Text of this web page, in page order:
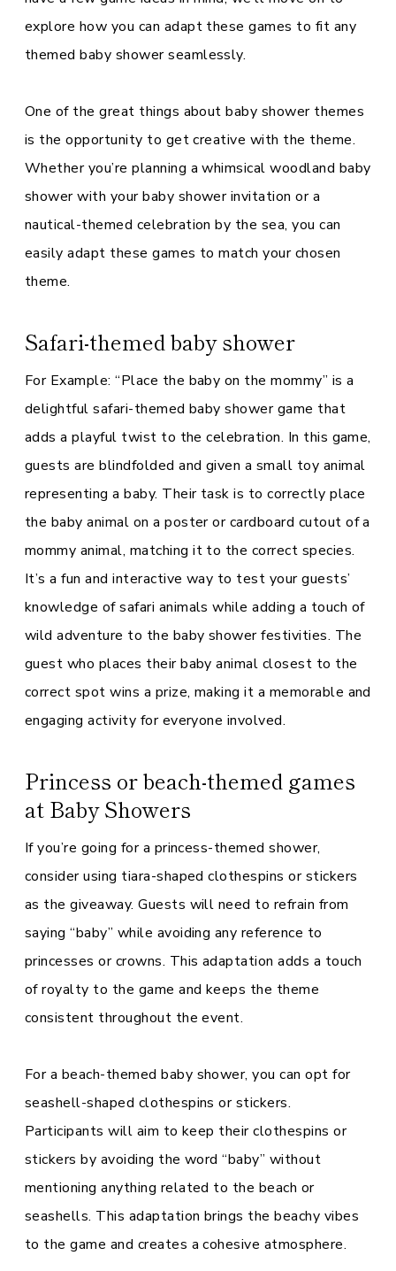
explore how you can adapt these games to fit any
themed baby shower seamlessly.
One of the great things about baby shower themes
is the opportunity to get creative with the theme.
Whether you’re planning a whimsical woodland baby
shower with your baby shower invitation or a
nautical-themed celebration by the sea, you can
easily adapt these games to match your chosen
theme.
Safari-themed baby shower
For Example: “Place the baby on the mommy” is a
delightful safari-themed baby shower game that
adds a playful twist to the celebration. In this game,
guests are blindfolded and given a small toy animal
representing a baby. Their task is to correctly place
the baby animal on a poster or cardboard cutout of a
mommy animal, matching it to the correct species.
It’s a fun and interactive way to test your guests’
knowledge of safari animals while adding a touch of
wild adventure to the baby shower festivities. The
guest who places their baby animal closest to the
correct spot wins a prize, making it a memorable and
engaging activity for everyone involved.
Princess or beach-themed games
at Baby Showers
If you’re going for a princess-themed shower,
consider using tiara-shaped clothespins or stickers
as the giveaway. Guests will need to refrain from
saying “baby” while avoiding any reference to
princesses or crowns. This adaptation adds a touch
of royalty to the game and keeps the theme
consistent throughout the event.
For a beach-themed baby shower, you can opt for
seashell-shaped clothespins or stickers.
Participants will aim to keep their clothespins or
stickers by avoiding the word “baby” without
mentioning anything related to the beach or
seashells. This adaptation brings the beachy vibes
to the game and creates a cohesive atmosphere.